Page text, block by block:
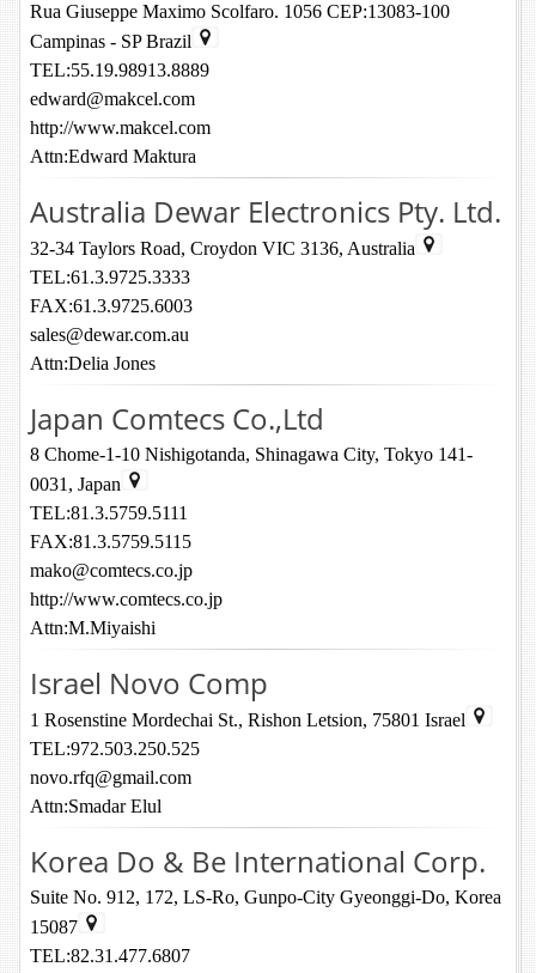
Rua Giuseppe Maximo Scolfaro. 1056 CEP:13083-100
Campinas - SP Brazil
TEL:55.19.98913.8889
edward@makcel.com
http://www.makcel.com
Attn:Edward Maktura
Australia Dewar Electronics Pty. Ltd.
32-34 Taylors Road, Croydon VIC 3136, Australia
TEL:61.3.9725.3333
FAX:61.3.9725.6003
sales@dewar.com.au
Attn:Delia Jones
Japan Comtecs Co.,Ltd
8 Chome-1-10 Nishigotanda, Shinagawa City, Tokyo 141-
0031, Japan
TEL:81.3.5759.5111
FAX:81.3.5759.5115
mako@comtecs.co.jp
http://www.comtecs.co.jp
Attn:M.Miyaishi
Israel Novo Comp
1 Rosenstine Mordechai St., Rishon Letsion, 75801 Israel
TEL:972.503.250.525
novo.rfq@gmail.com
Attn:Smadar Elul
Korea Do & Be International Corp.
Suite No. 912, 172, LS-Ro, Gunpo-City Gyeonggi-Do, Korea
15087
TEL:82.31.477.6807